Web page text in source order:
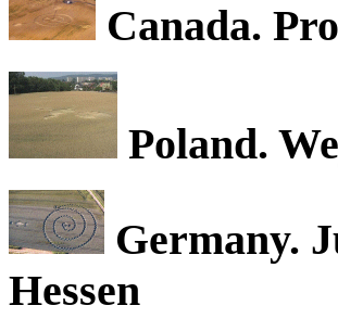
Canada.
Poland.
Germany.
Hessen